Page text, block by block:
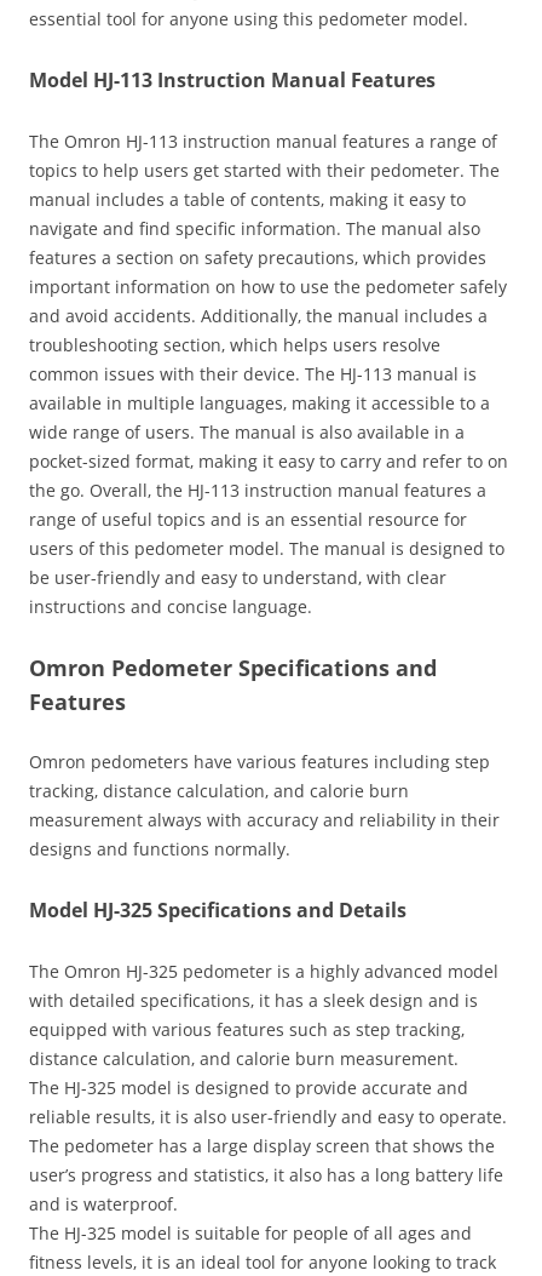
essential tool for anyone using this pedometer model.
Model HJ-113 Instruction Manual Features
The Omron HJ-113 instruction manual features a range of
topics to help users get started with their pedometer. The
manual includes a table of contents‚ making it easy to
navigate and find specific information. The manual also
features a section on safety precautions‚ which provides
important information on how to use the pedometer safely
and avoid accidents. Additionally‚ the manual includes a
troubleshooting section‚ which helps users resolve
common issues with their device. The HJ-113 manual is
available in multiple languages‚ making it accessible to a
wide range of users. The manual is also available in a
pocket-sized format‚ making it easy to carry and refer to on
the go. Overall‚ the HJ-113 instruction manual features a
range of useful topics and is an essential resource for
users of this pedometer model. The manual is designed to
be user-friendly and easy to understand‚ with clear
instructions and concise language.
Omron Pedometer Specifications and
Features
Omron pedometers have various features including step
tracking‚ distance calculation‚ and calorie burn
measurement always with accuracy and reliability in their
designs and functions normally.
Model HJ-325 Specifications and Details
The Omron HJ-325 pedometer is a highly advanced model
with detailed specifications‚ it has a sleek design and is
equipped with various features such as step tracking‚
distance calculation‚ and calorie burn measurement.
The HJ-325 model is designed to provide accurate and
reliable results‚ it is also user-friendly and easy to operate.
The pedometer has a large display screen that shows the
user’s progress and statistics‚ it also has a long battery life
and is waterproof.
The HJ-325 model is suitable for people of all ages and
fitness levels‚ it is an ideal tool for anyone looking to track